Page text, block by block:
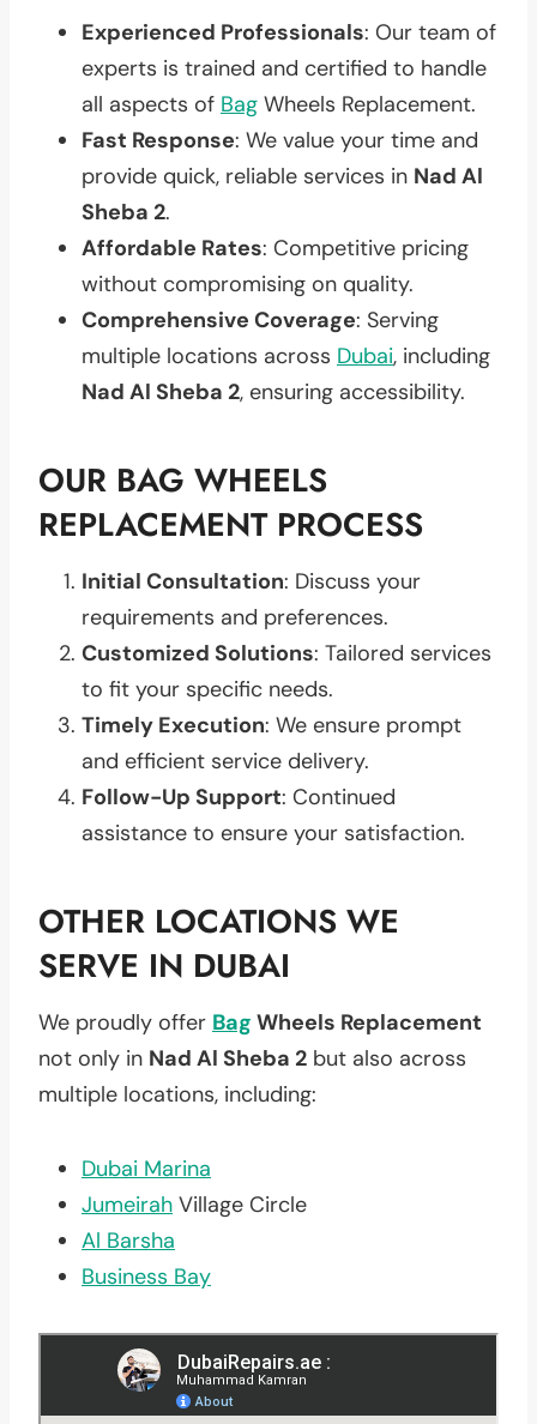
Experienced Professionals: Our team of
experts is trained and certified to handle
all aspects of Bag Wheels Replacement.
Fast Response: We value your time and
provide quick, reliable services in Nad Al
Sheba 2.
Affordable Rates: Competitive pricing
without compromising on quality.
Comprehensive Coverage: Serving
multiple locations across Dubai, including
Nad Al Sheba 2, ensuring accessibility.
OUR BAG WHEELS
REPLACEMENT PROCESS
Initial Consultation: Discuss your
requirements and preferences.
Customized Solutions: Tailored services
to fit your specific needs.
Timely Execution: We ensure prompt
and efficient service delivery.
Follow-Up Support: Continued
assistance to ensure your satisfaction.
OTHER LOCATIONS WE
SERVE IN DUBAI
We proudly offer Bag Wheels Replacement
not only in Nad Al Sheba 2 but also across
multiple locations, including:
Dubai Marina
Jumeirah Village Circle
Al Barsha
Business Bay